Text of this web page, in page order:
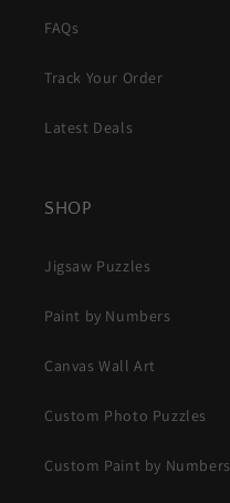
FAQs
Track Your Order
Latest Deals
SHOP
Jigsaw Puzzles
Paint by Numbers
Canvas Wall Art
Custom Photo Puzzles
Custom Paint by Numbers